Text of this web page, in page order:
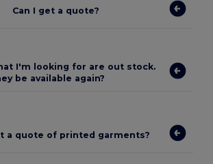
Can I get a quote?
I'm looking for are out stock.
be available again?
a quote of printed garments?